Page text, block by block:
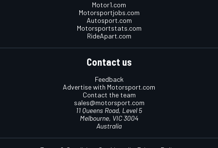
Motor1.com
Motorsportjobs.com
Autosport.com
Motorsportstats.com
RideApart.com
Contact us
Feedback
Advertise with Motorsport.com
Contact the team
sales@motorsport.com
11 Queens Road, Level 5
Melbourne, VIC 3004
Australia